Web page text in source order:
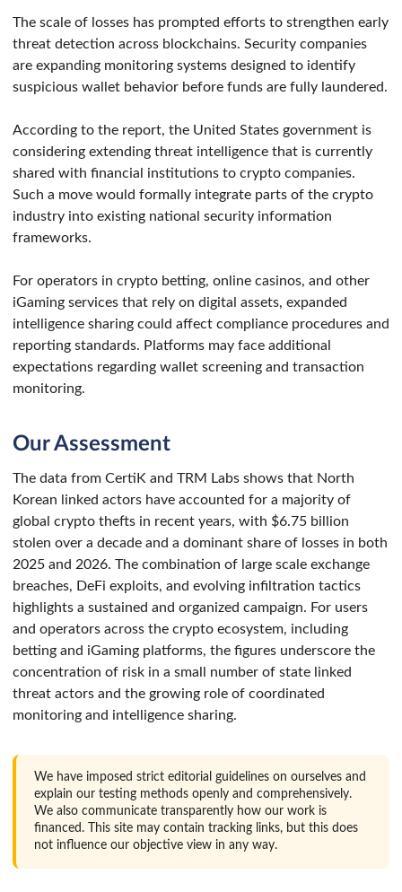
The scale of losses has prompted efforts to strengthen early
threat detection across blockchains. Security companies
are expanding monitoring systems designed to identify
suspicious wallet behavior before funds are fully laundered.
According to the report, the United States government is
considering extending threat intelligence that is currently
shared with financial institutions to crypto companies.
Such a move would formally integrate parts of the crypto
industry into existing national security information
frameworks.
For operators in crypto betting, online casinos, and other
iGaming services that rely on digital assets, expanded
intelligence sharing could affect compliance procedures and
reporting standards. Platforms may face additional
expectations regarding wallet screening and transaction
monitoring.
Our Assessment
The data from CertiK and TRM Labs shows that North
Korean linked actors have accounted for a majority of
global crypto thefts in recent years, with $6.75 billion
stolen over a decade and a dominant share of losses in both
2025 and 2026. The combination of large scale exchange
breaches, DeFi exploits, and evolving infiltration tactics
highlights a sustained and organized campaign. For users
and operators across the crypto ecosystem, including
betting and iGaming platforms, the figures underscore the
concentration of risk in a small number of state linked
threat actors and the growing role of coordinated
monitoring and intelligence sharing.
We have imposed strict editorial guidelines on ourselves and
explain our testing methods openly and comprehensively.
We also communicate transparently how our work is
financed. This site may contain tracking links, but this does
not influence our objective view in any way.